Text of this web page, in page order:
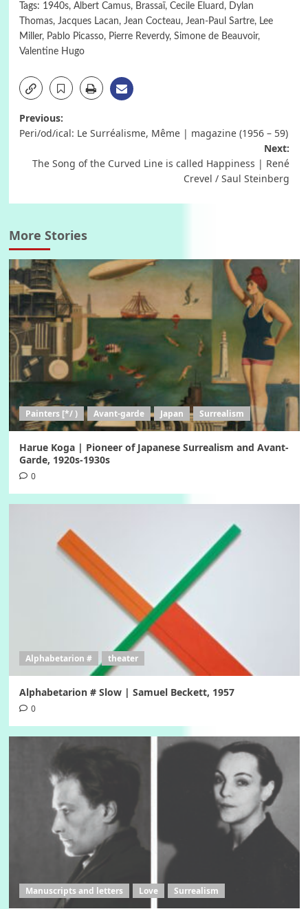
Tags: 1940s, Albert Camus, Brassaï, Cecile Eluard ,
Dylan
Thomas, Jacques Lacan, Jean Cocteau, Jean-Paul Sartre, Lee
Miller, Pablo Picasso, Pierre Reverdy, Simone de Beauvoir,
Valentine Hugo
Post
Previous:
Peri/od/ical: Le Surréalisme, Même | magazine (1956 – 59)
Next:
The Song of the Curved Line is called Happiness | René
Crevel / Saul Steinberg
More Stories
Painters [*/ ) Avant-garde Japan Surrealism
Harue Koga | Pioneer of Japanese Surrealism and Avant-
Garde, 1920s-1930s
0
Alphabetarion # theater
Alphabetarion # Slow | Samuel Beckett, 1957
0
Manuscripts and letters Love Surrealism